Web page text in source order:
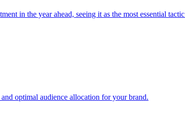
in the year ahead, seeing it as the most essential
optimal audience allocation for your brand.